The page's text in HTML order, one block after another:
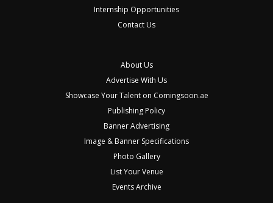
Internship Opportunities
Contact Us
About Us
Advertise With Us
Showcase Your Talent on Comingsoon.ae
Publishing Policy
Banner Advertising
Image & Banner Specifications
Photo Gallery
List Your Venue
Events Archive